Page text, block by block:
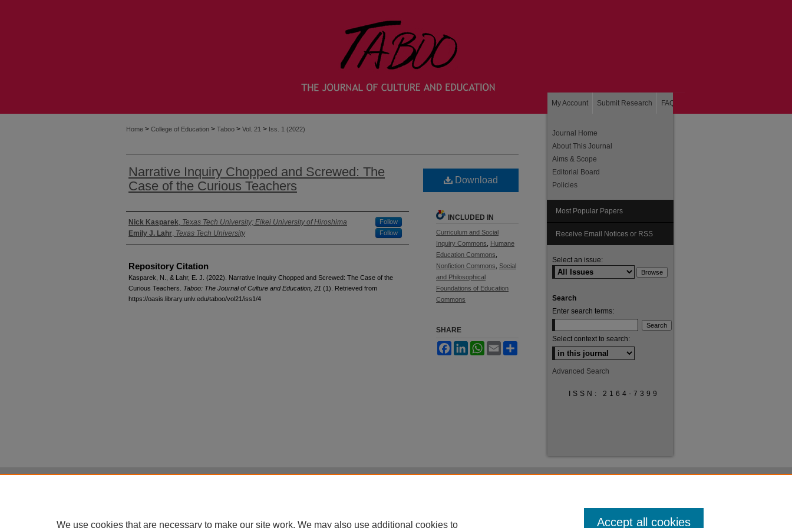
My Account Submit Research FAQ
Home > College of Education > Taboo > Vol. 21 > Iss. 1 (2022)
Narrative Inquiry Chopped and Screwed: The
Case of the Curious Teachers
Authors
Nick Kasparek, Texas Tech University; Eikei University of Hiroshima Follow
Emily J. Lahr, Texas Tech University Follow
Repository Citation
Kasparek, N., & Lahr, E. J. (2022). Narrative Inquiry Chopped and Screwed: The Case of the
Curious Teachers. Taboo: The Journal of Culture and Education, 21 (1). Retrieved from
https://oasis.library.unlv.edu/taboo/vol21/iss1/4
Download
INCLUDED IN
Curriculum and Social
Inquiry Commons
Humane
Education Commons
Nonfiction Commons Social
and Philosophical
Foundations of Education
Commons
SHARE
FacebookLinkedInWhatsApp
Email
Journal Home
About This Journal
Aims & Scope
Editorial Board
Policies
Most Popular Papers
Receive Email Notices or RSS
Select an issue:
Search
Enter search terms:
Select context to search:
Advanced Search
ISSN: 2164-7399
We use cookies that are necessary to make our site work. We may also use additional cookies to Accept all cookies